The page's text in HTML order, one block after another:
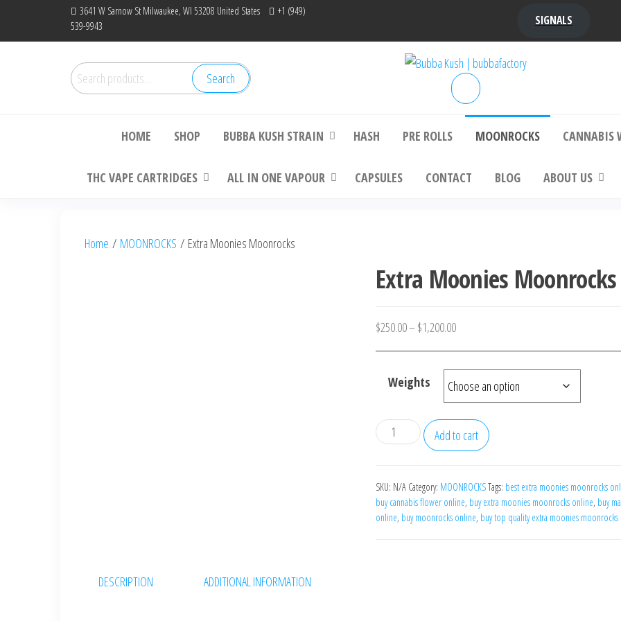
3641 W Sarnow St Milwaukee, WI 53208 United States
+1 (949)
539-9943
SIGNALS
Search
for:
Search Bubba Kush | bubbafactoryplatinum bubba kush, bubba kush strain,
HOME SHOP BUBBA KUSH STRAIN HASH PRE ROLLS MOONROCKS CANNABIS
THC VAPE CARTRIDGES ALL IN ONE VAPOUR CAPSULES CONTACT BLOG ABOUT US
Home / MOONROCKS / Extra Moonies Moonrocks
Extra Moonies Moonrocks
$250.00–$1,200.00Price
$250.00
through
$1,200.00
Weights
Extra
Moonies
quantity
Add to cart
SKU: N/A Category: MOONROCKSTags: best extra moonies moonrocks
buy cannabis flower online, buy extra moonies moonrocks online, buy
online, buy moonrocks online, buy top quality extra moonies
DESCRIPTION ADDITIONAL INFORMATION